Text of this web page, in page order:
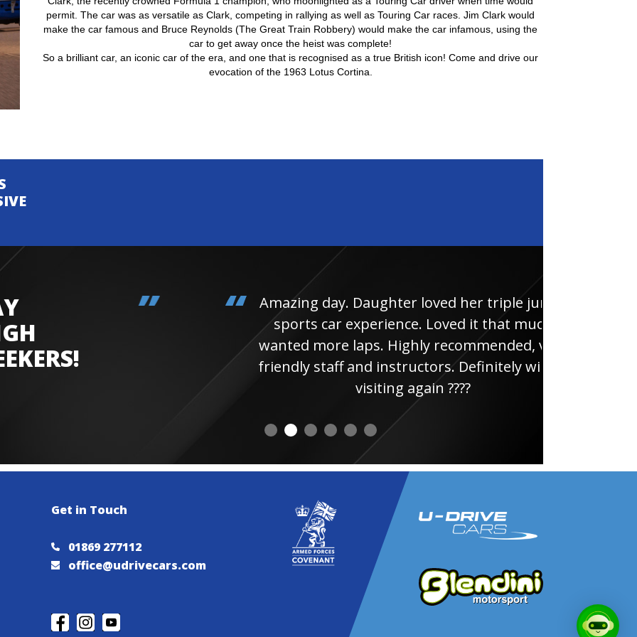
permit. The car was as versatile as Clark, competing in rallying as well as Touring Car races. Jim Clark would
make the car famous and Bruce Reynolds (The Great Train Robbery) would make the car infamous, using the
car to get away once the heist was complete!
So a brilliant car, an iconic car of the era, and one that is recognised as a true British icon! Come and drive our
evocation of the 1963 Lotus Cortina.
Amazing day. Daughter loved her triple junior
sports car experience. Loved it that much
wanted more laps. Highly recommended, very
friendly staff and instructors. Definitely will be
visiting again ????
Get in Touch
01869 277112
office@udrivecars.com